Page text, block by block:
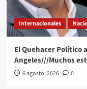
Internacionales
El Quehacer Político
Angeles///Muchos
6 agosto, 2026 0